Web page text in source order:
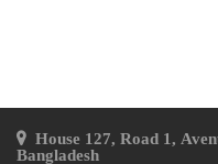
House 127, Road 1,
Bangladesh